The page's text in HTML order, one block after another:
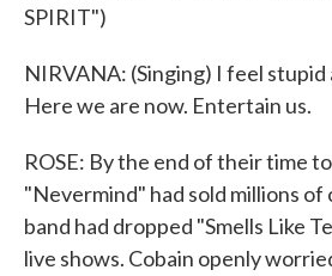
SPIRIT")
NIRVANA: (Singing) I feel stupid
Here we are now. Entertain us.
ROSE: By the end of their time
"Nevermind" had sold millions of
band had dropped "Smells Like
live shows. Cobain openly